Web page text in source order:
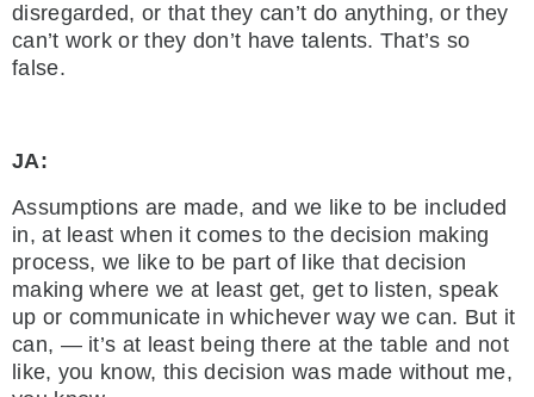
disregarded, or that they can’t do anything, or they
can’t work or they don’t have talents. That’s so
false.
JA:
Assumptions are made, and we like to be included
in, at least when it comes to the decision making
process, we like to be part of like that decision
making where we at least get, get to listen, speak
up or communicate in whichever way we can. But it
can, — it’s at least being there at the table and not
like, you know, this decision was made without me,